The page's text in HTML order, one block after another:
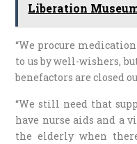
Liberation
“We procure
to us by well-wishers,
benefactors are closed
“We still need that
have nurse aids and a
the elderly when